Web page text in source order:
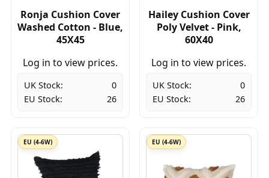
Ronja Cushion Cover
Washed Cotton - Blue,
45X45
Log in to view prices.
UK Stock:
0
EU Stock:
26
Hailey Cushion Cover
Poly Velvet - Pink,
60X40
Log in to view prices.
UK Stock:
0
EU Stock:
26
EU (4-6W) EU (4-6W)